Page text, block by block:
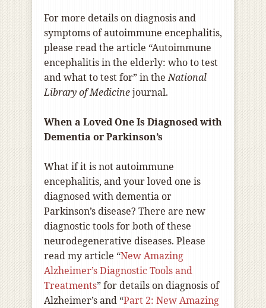
For more details on diagnosis and
symptoms of autoimmune encephalitis,
please read the article “Autoimmune
encephalitis in the elderly: who to test
and what to test for” in theNational
Library of Medicinejournal.
When a Loved One Is Diagnosed with
Dementia or Parkinson’s
What if it is not autoimmune
encephalitis, and your loved one is
diagnosed with dementia or
Parkinson’s disease? There are new
diagnostic tools for both of these
neurodegenerative diseases. Please
read my article “New Amazing
Alzheimer’s Diagnostic Tools and
Treatments” for details on diagnosis of
Alzheimer’s and “Part 2: New Amazing